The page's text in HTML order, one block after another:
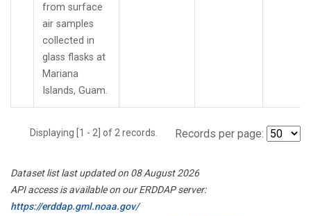
from surface
air samples
collected in
glass flasks at
Mariana
Islands, Guam.
Displaying [1 - 2] of 2 records. Records per page:
Dataset list last updated on 08 August 2026
API access is available on our ERDDAP server:
https://erddap.gml.noaa.gov/